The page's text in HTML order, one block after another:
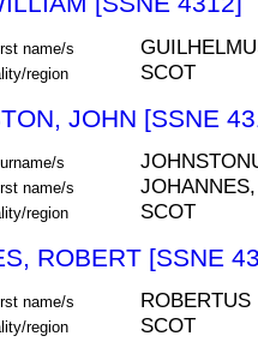
name/s
region SCOT
JOHN [SSNE
s
name/s JOHANNES,
region SCOT
ROBERT [SSNE
name/s ROBERTUS
region SCOT